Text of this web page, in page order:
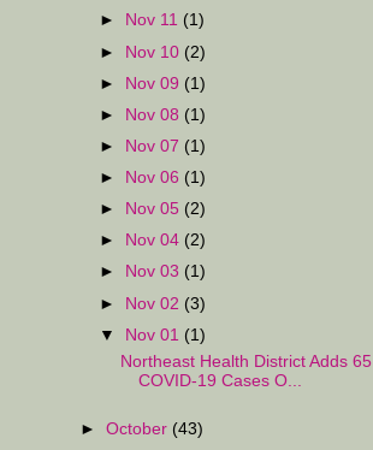
►
Nov 11 (1)
► Nov 10 (2)
► Nov 09 (1)
►
Nov 08 (1)
►
Nov 07 (1)
►
Nov 06 (1)
►
Nov 05 (2)
►
Nov 04 (2)
►
Nov 03 (1)
► Nov 02 (3)
▼ Nov 01 (1)
Northeast Health District Adds 65
COVID-19 Cases O...
►October (43)